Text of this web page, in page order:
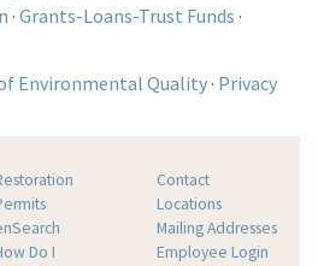
· Grants-Loans-Trust Funds ·
Environmental Quality · Privacy
Do I
Contact
Locations
Mailing Addresses
Employee Login